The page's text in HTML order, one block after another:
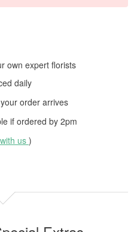
own expert florists
daily
order arrives
if ordered by 2pm
us)